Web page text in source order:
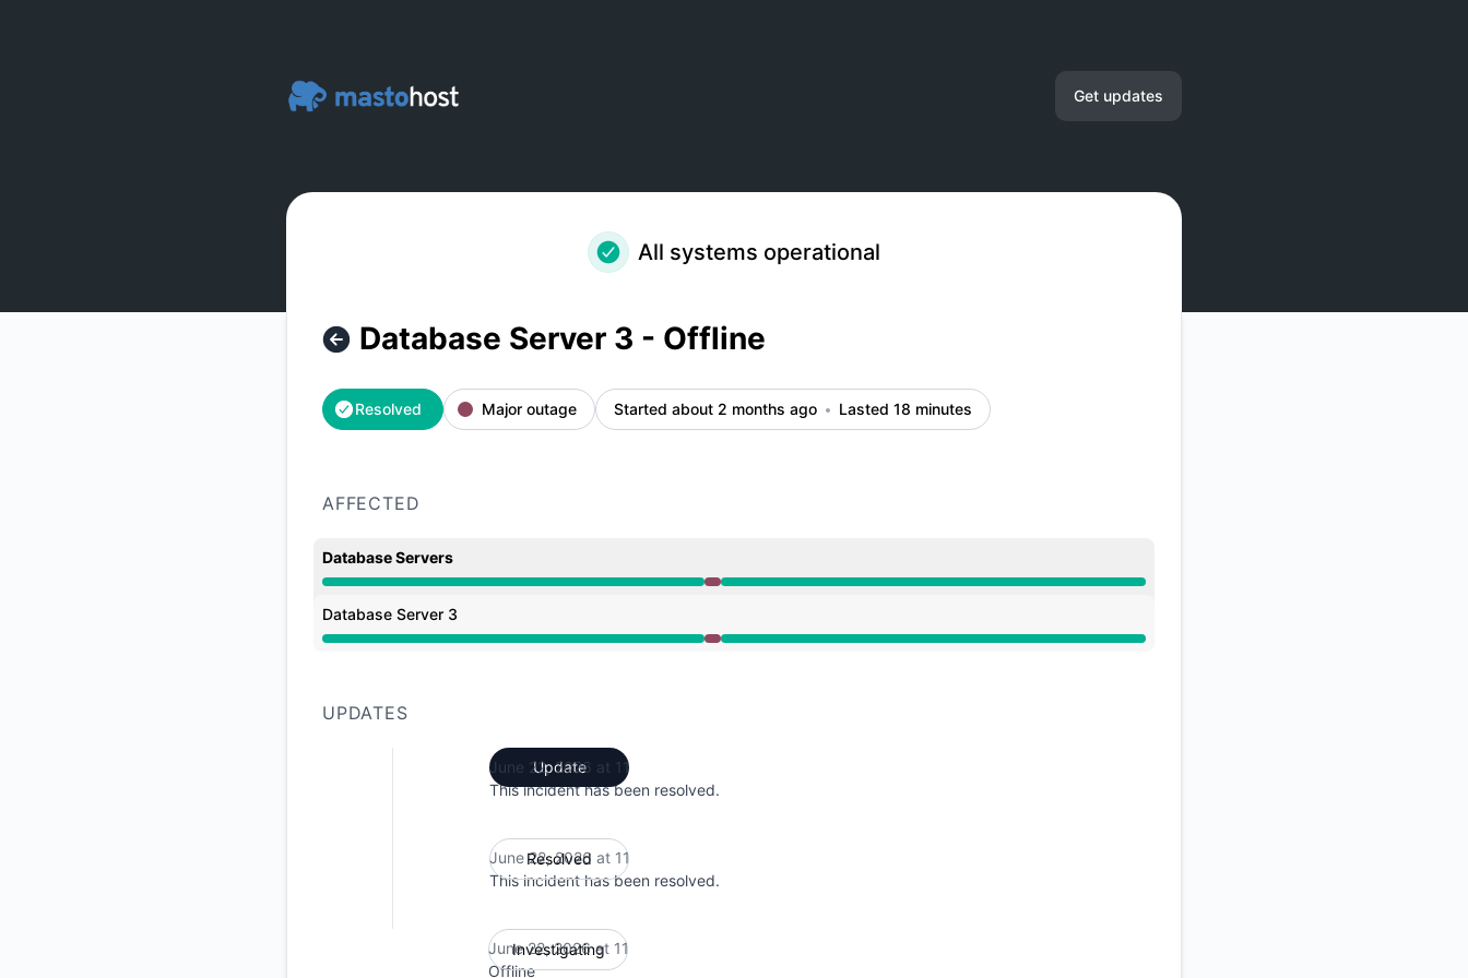
Get updates
All systems operational
Database Server 3 - Offline
Resolved Major outage Started about 2 months ago Lasted 18 minutes
AFFECTED
Database Servers
Major outage from 11:19 AM to 11:37 AM
Database Server 3
Major outage from 11:19 AM to 11:37 AM
UPDATES
Update
June 22, 2026 at 11
This incident has been resolved.
Resolved
June 22, 2026 at 11
This incident has been resolved.
Investigating
June 22, 2026 at 11
Offline